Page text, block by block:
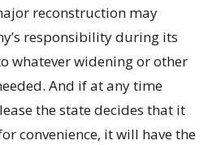
reconstruction may
responsibility during its
whatever widening or other
And if at any time
the state decides that it
convenience, it will have the